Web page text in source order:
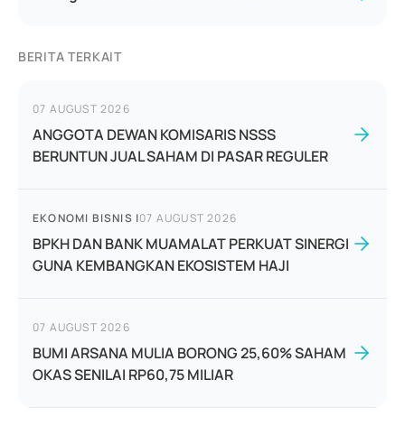
BERITA TERKAIT
07 AUGUST 2026
ANGGOTA DEWAN KOMISARIS NSSS
BERUNTUN JUAL SAHAM DI PASAR REGULER
EKONOMI BISNIS |07 AUGUST 2026
BPKH DAN BANK MUAMALAT PERKUAT SINERGI
GUNA KEMBANGKAN EKOSISTEM HAJI
07 AUGUST 2026
BUMI ARSANA MULIA BORONG 25,60% SAHAM
OKAS SENILAI RP60,75 MILIAR